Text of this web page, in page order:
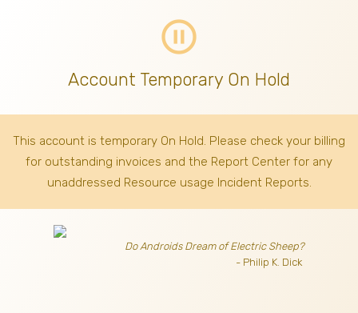
pause_circle_outline
Account Temporary On Hold
This account is temporary On Hold. Please check your billing
for outstanding invoices and the Report Center for any
unaddressed Resource usage Incident Reports.
Do Androids Dream of Electric Sheep?
- Philip K. Dick